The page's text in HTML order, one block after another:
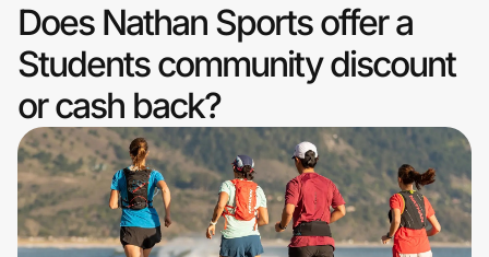
Clothing & Accessories
Health & Beauty
Sports & Outdoors
Travel & Entertainment
Lifestyle
Does Nathan Sports offer a
Students community discount
or cash back?